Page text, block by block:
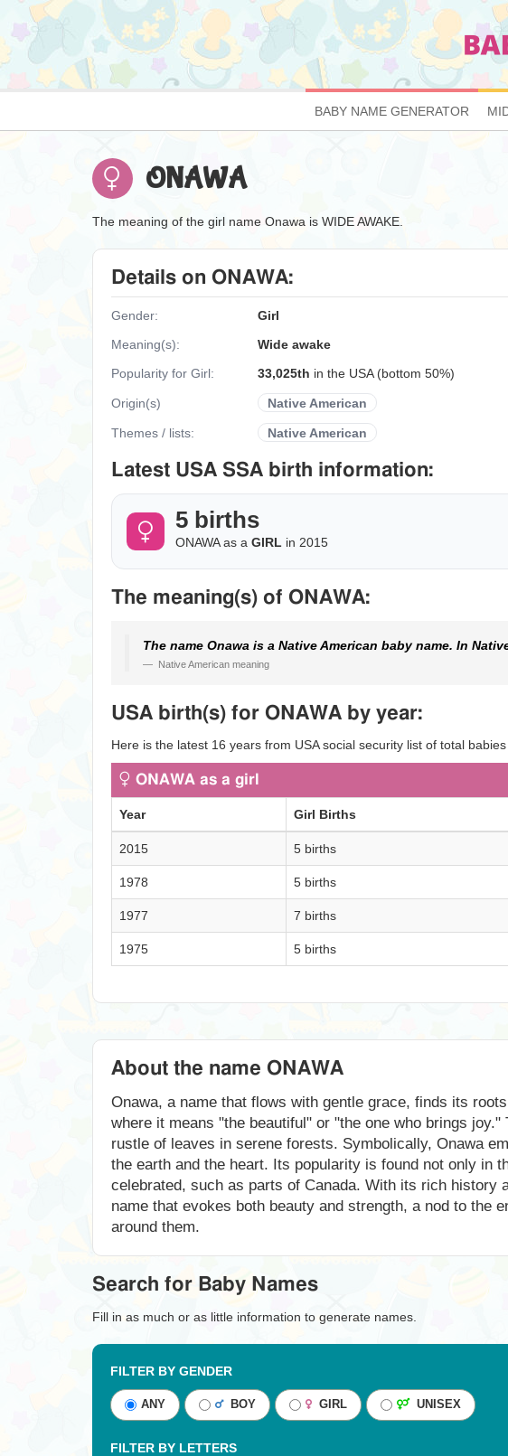
BABY NAME GENERATOR
ONAWA
The meaning of the girl name Onawa is WIDE AWAKE.
Details on ONAWA:
Gender:
Girl
Meaning(s):
Wide awake
Popularity for Girl:
33,025th in the USA (bottom 50%)
Origin(s) Native American
Themes / lists: Native American
Latest USA SSA birth information:
5 births
ONAWA as a GIRL in 2015
The meaning(s) of ONAWA:
The name Onawa is a Native American baby name. In
Native American meaning
USA birth(s) for ONAWA by year:
Here is the latest 16 years from USA social security list of total
ONAWA as a girl
Year Girl Births
2015 5 births
1978 5 births
1977 7 births
1975 5 births
About the name ONAWA
Onawa, a name that flows with gentle grace, finds its
where it means "the beautiful" or "the one who brings
rustle of leaves in serene forests. Symbolically, Onawa
the earth and the heart. Its popularity is found not only in
celebrated, such as parts of Canada. With its rich history
name that evokes both beauty and strength, a nod to the
around them.
Search for Baby Names
Fill in as much or as little information to generate names.
FILTER BY GENDER
ANY BOY GIRL UNISEX
FILTER BY LETTERS